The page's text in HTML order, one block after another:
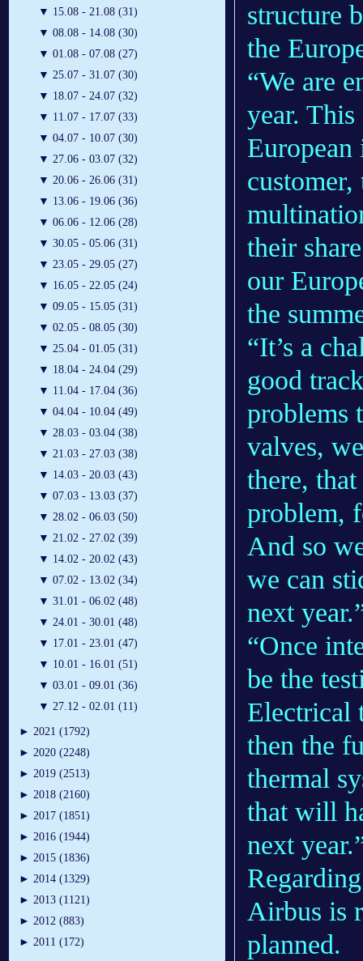
▼ 15.08 - 21.08 (31)
▼ 08.08 - 14.08 (30)
▼ 01.08 - 07.08 (27)
▼ 25.07 - 31.07 (30)
▼ 18.07 - 24.07 (32)
▼ 11.07 - 17.07 (33)
▼ 04.07 - 10.07 (30)
▼ 27.06 - 03.07 (32)
▼ 20.06 - 26.06 (31)
▼ 13.06 - 19.06 (36)
▼ 06.06 - 12.06 (28)
▼ 30.05 - 05.06 (31)
▼ 23.05 - 29.05 (27)
▼ 16.05 - 22.05 (24)
▼ 09.05 - 15.05 (31)
▼ 02.05 - 08.05 (30)
▼ 25.04 - 01.05 (31)
▼ 18.04 - 24.04 (29)
▼ 11.04 - 17.04 (36)
▼ 04.04 - 10.04 (49)
▼ 28.03 - 03.04 (38)
▼ 21.03 - 27.03 (38)
▼ 14.03 - 20.03 (43)
▼ 07.03 - 13.03 (37)
▼ 28.02 - 06.03 (50)
▼ 21.02 - 27.02 (39)
▼ 14.02 - 20.02 (43)
▼ 07.02 - 13.02 (34)
▼ 31.01 - 06.02 (48)
▼ 24.01 - 30.01 (48)
▼ 17.01 - 23.01 (47)
▼ 10.01 - 16.01 (51)
▼ 03.01 - 09.01 (36)
▼ 27.12 - 02.01 (11)
► 2021 (1792)
► 2020 (2248)
► 2019 (2513)
► 2018 (2160)
► 2017 (1851)
► 2016 (1944)
► 2015 (1836)
► 2014 (1329)
► 2013 (1121)
► 2012 (883)
► 2011 (172)
structure
the
“We are
year. This
their
our
the
“It’s a
good
problems
valves,
there,
problem,
And so
we can
next
“Once
be the
Electrical
then the
thermal
that will
next
Airbus is
planned.